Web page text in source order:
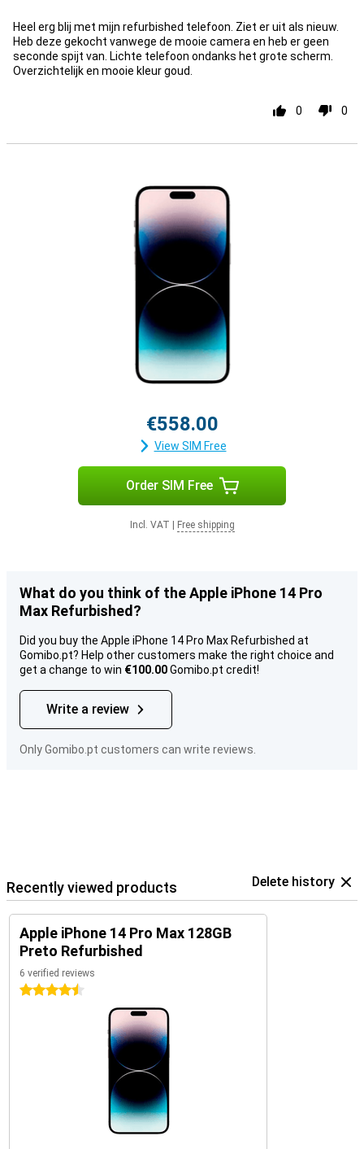
Heel erg blij met mijn refurbished telefoon. Ziet er uit als nieuw.
Heb deze gekocht vanwege de mooie camera en heb er geen
seconde spijt van. Lichte telefoon ondanks het grote scherm.
Overzichtelijk en mooie kleur goud.
0 0
€558.00
View SIM Free
Order SIM Free
Incl. VAT Free shipping
What do you think of the Apple iPhone 14 Pro
Max Refurbished?
Did you buy the Apple iPhone 14 Pro Max Refurbished at
Gomibo.pt? Help other customers make the right choice and
get a change to win €100.00Gomibo.pt credit!
Write a review
Only Gomibo.pt customers can write reviews.
Recently viewed products Delete history
Apple iPhone 14 Pro Max 128GB
Preto Refurbished
6 verified reviews
4.5 stars